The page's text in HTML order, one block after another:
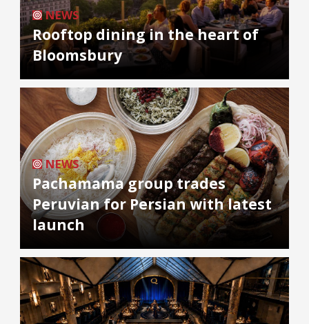
NEWS
Rooftop dining in the heart of
Bloomsbury
NEWS
Pachamama group trades
Peruvian for Persian with latest
launch